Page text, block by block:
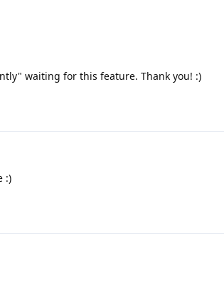
waiting for this feature. Thank you! :)
:)